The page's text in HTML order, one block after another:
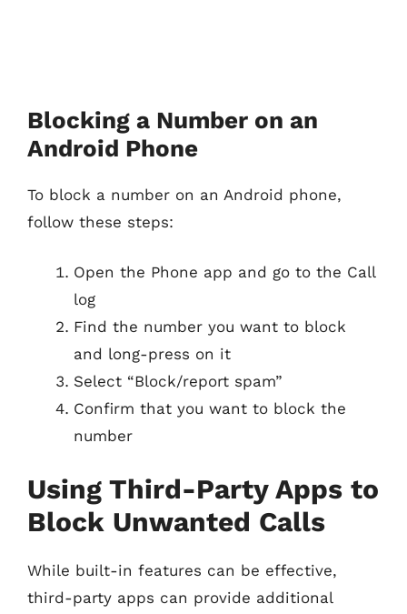
Blocking a Number on an
Android Phone
To block a number on an Android phone,
follow these steps:
Open the Phone app and go to the Call
log
Find the number you want to block
and long-press on it
Select “Block/report spam”
Confirm that you want to block the
number
Using Third-Party Apps to
Block Unwanted Calls
While built-in features can be effective,
third-party apps can provide additional